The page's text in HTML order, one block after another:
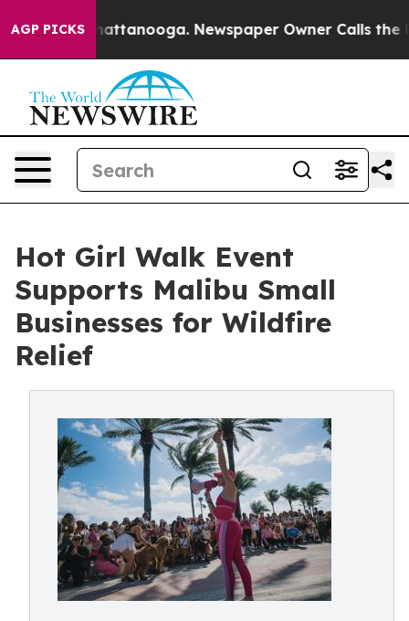
AGP PICKS
in Chattanooga. Newspaper Owner Calls the
Hot Girl Walk Event
Supports Malibu Small
Businesses for Wildfire
Relief